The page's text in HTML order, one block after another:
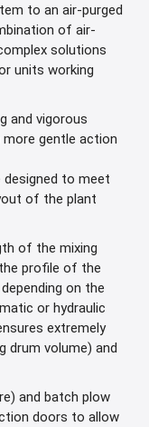
to an air-purged
of air-
solutions
units working
and vigorous
more gentle action
designed to meet
of the plant
of the mixing
profile of the
depending on the
or hydraulic
extremely
drum volume) and
and batch plow
doors to allow